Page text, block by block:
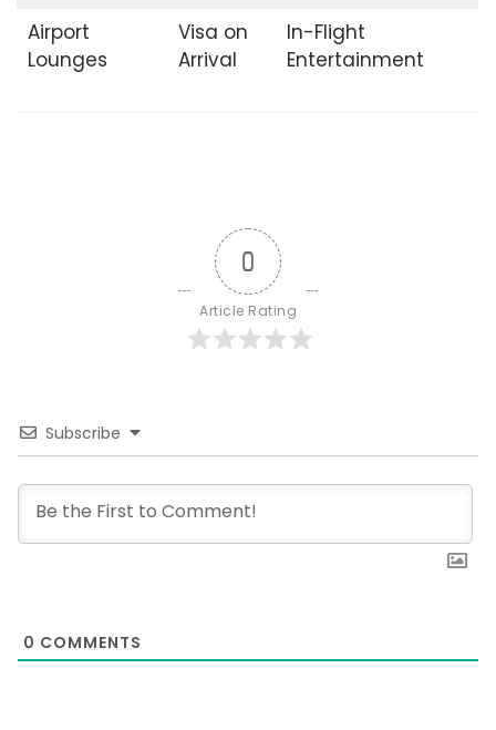
Airport
Lounges
Visa on
Arrival
In-Flight
Entertainment
0
Article Rating
Subscribe
0 COMMENTS